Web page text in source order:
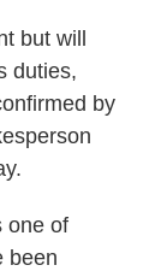
but will
duties,
by
one of
been